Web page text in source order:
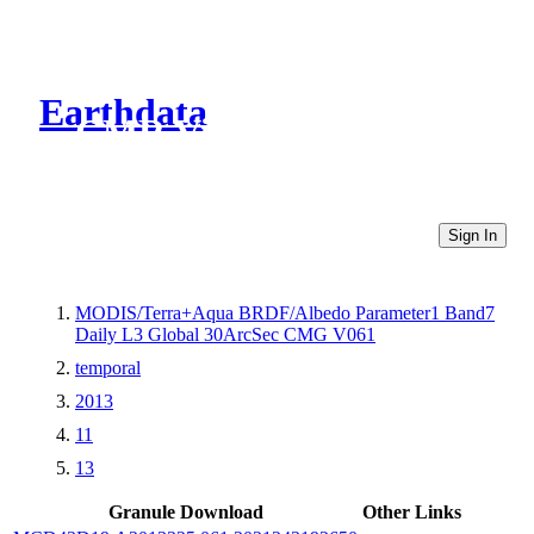
Earthdata
CMR Virtual Directories
Sign In
MODIS/Terra+Aqua BRDF/Albedo Parameter1 Band7
Daily L3 Global 30ArcSec CMG V061
temporal
2013
11
13
Granule Download
Other Links